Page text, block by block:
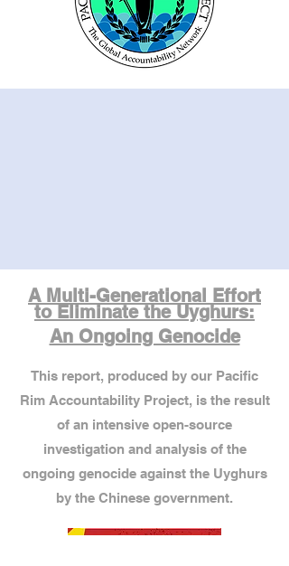
A Multi-Generational Effort
to Eliminate the Uyghurs:
An Ongoing Genocide
This report, produced by our Pacific
Rim Accountability Project, is the result
of an intensive open-source
investigation and analysis of the
ongoing genocide against the Uyghurs
by the Chinese government.